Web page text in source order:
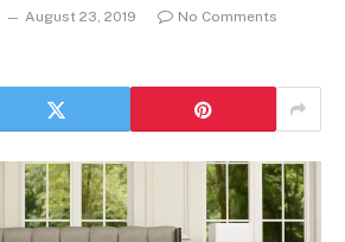
August 23, 2019
No Comments